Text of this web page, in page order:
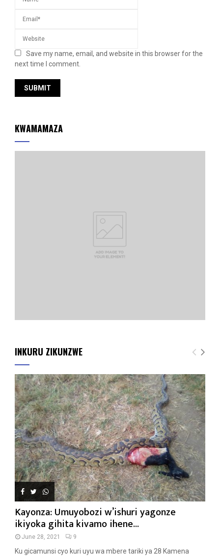
Save my name, email, and website in this browser for the
next time I comment.
KWAMAMAZA
INKURU ZIKUNZWE
Kayonza: Umuyobozi w’ishuri yagonze
ikiyoka gihita kivamo ihene...
June 28, 2021 9
Ku gicamunsi cyo kuri uyu wa mbere tariki ya 28 Kamena